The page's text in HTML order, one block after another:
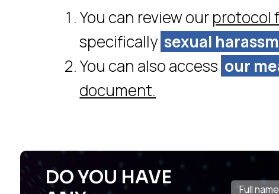
You can review ourprotocol
specifically sexual
You can also access our
document.
DO YOU HAVE